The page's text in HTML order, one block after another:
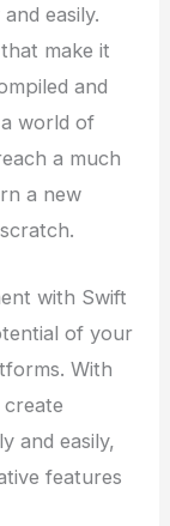
easily.
make it
and
world of
a much
a new
with Swift
of your
With
and easily,
features